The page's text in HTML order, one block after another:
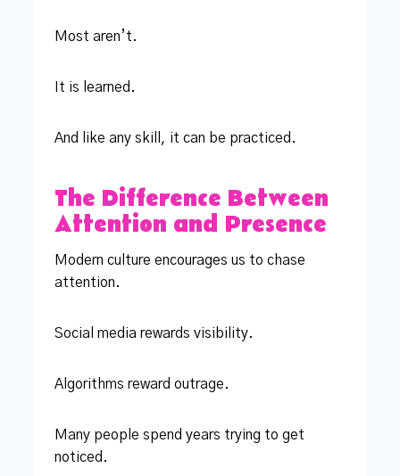
Most aren’t.
It is learned.
And like any skill, it can be practiced.
The Difference Between
Attention and Presence
Modern culture encourages us to chase
attention.
Social media rewards visibility.
Algorithms reward outrage.
Many people spend years trying to get
noticed.